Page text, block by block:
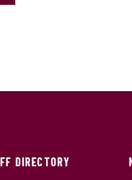
DIRECTORY